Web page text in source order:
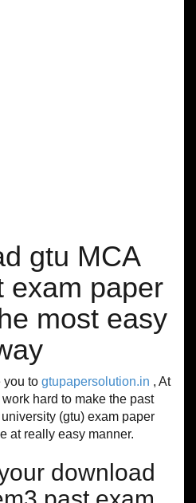
gtu MCA
exam paper
most easy
you to gtupapersolution.in , At
hard to make the past
(gtu) exam paper
at really easy manner.
download